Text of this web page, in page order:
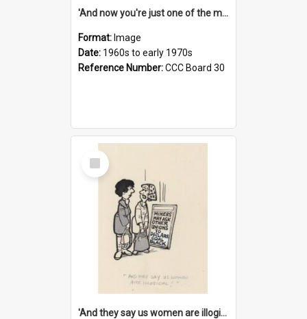
'And now you're just one of the many who owe so much to the few - the Bank - the Building Society - the H.P. People...'
Format: Image
Date: 1960s to early 1970s
Reference Number:CCC Board 30
Select
Item
'And they say us women are illogical!'